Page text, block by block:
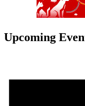
Upcoming